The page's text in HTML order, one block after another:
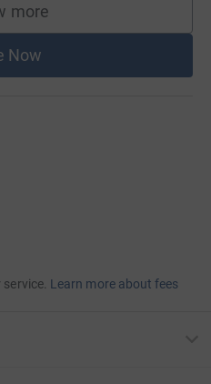
more
supporters
Now
Learn more about fees